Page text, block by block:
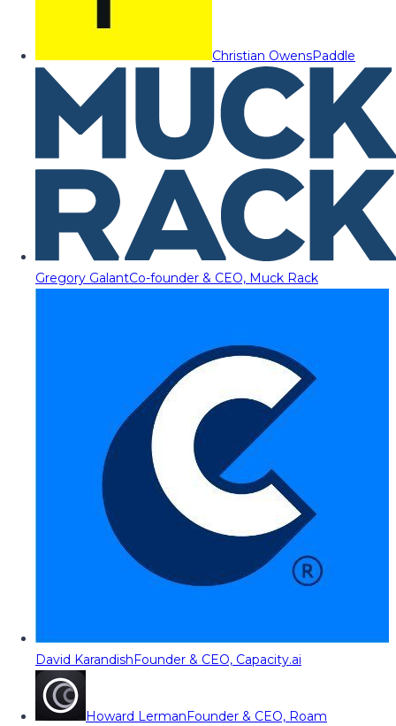
Christian OwensPaddle
Gregory GalantCo-founder & CEO, Muck Rack
David KarandishFounder & CEO, Capacity.ai
Howard LermanFounder & CEO, Roam